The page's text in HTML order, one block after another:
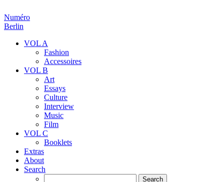
Numéro
Berlin
VOL A
Fashion
Accessoires
VOL B
Art
Essays
Culture
Interview
Music
Film
VOL C
Booklets
Extras
About
Search